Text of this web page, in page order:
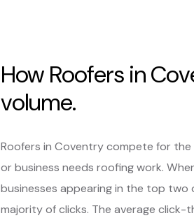
How Roofers in
volume.
Roofers in Coventry compete for
or business needs roofing work.
businesses appearing in the top
majority of clicks. The average